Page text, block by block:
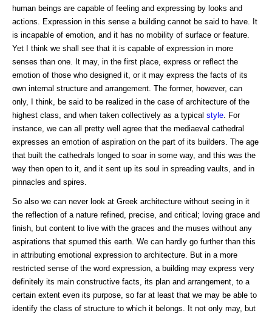
human beings are capable of feeling and expressing by looks and
actions. Expression in this sense a building cannot be said to have. It
is incapable of emotion, and it has no mobility of surface or feature.
Yet I think we shall see that it is capable of expression in more
senses than one. It may, in the first place, express or reflect the
emotion of those who designed it, or it may express the facts of its
own internal structure and arrangement. The former, however, can
only, I think, be said to be realized in the case of architecture of the
highest class, and when taken collectively as a typical style . For
instance, we can all pretty well agree that the mediaeval cathedral
expresses an emotion of aspiration on the part of its builders. The age
that built the cathedrals longed to soar in some way, and this was the
way then open to it, and it sent up its soul in spreading vaults, and in
pinnacles and spires.
So also we can never look at Greek architecture without seeing in it
the reflection of a nature refined, precise, and critical; loving grace and
finish, but content to live with the graces and the muses without any
aspirations that spurned this earth. We can hardly go further than this
in attributing emotional expression to architecture. But in a more
restricted sense of the word expression, a building may express very
definitely its main constructive facts, its plan and arrangement, to a
certain extent even its purpose, so far at least that we may be able to
identify the class of structure to which it belongs. It not only may, but